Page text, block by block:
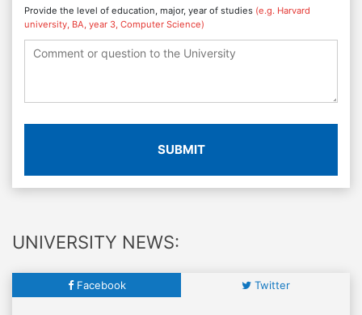
Provide the level of education, major, year of studies (e.g. Harvard
university, BA, year 3, Computer Science)
SUBMIT
UNIVERSITY NEWS:
Facebook Twitter